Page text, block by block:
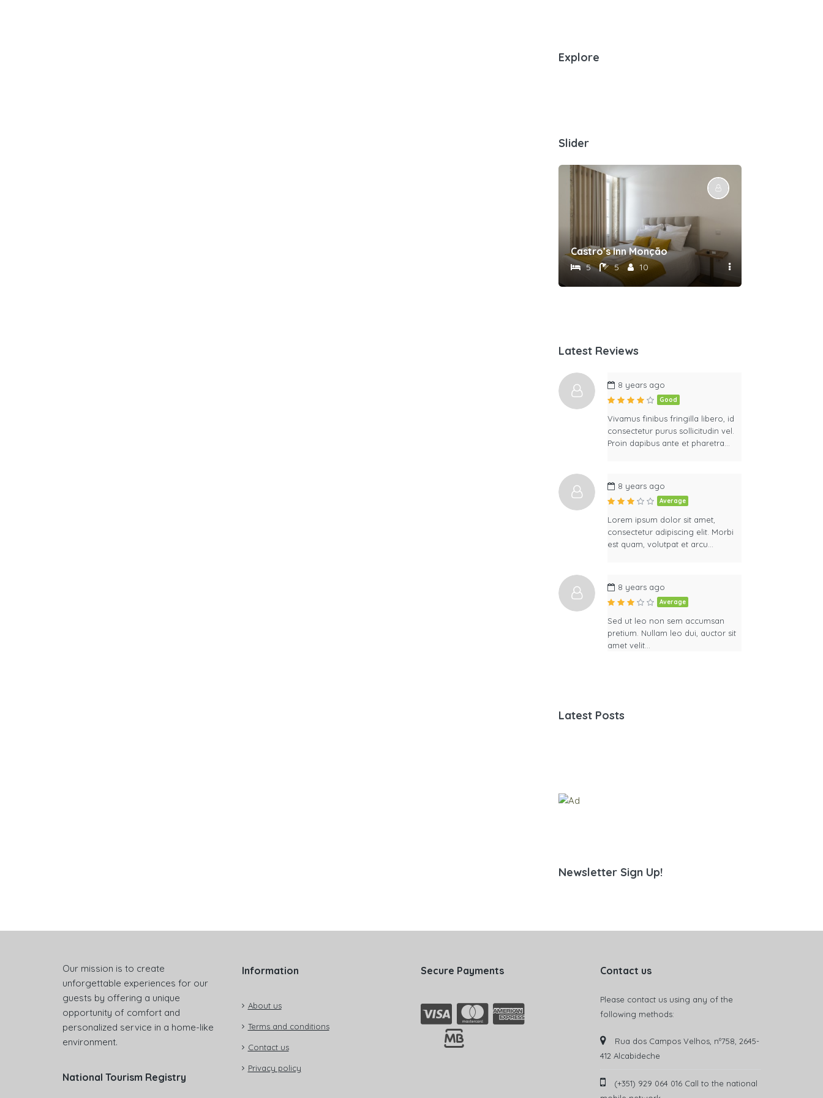
Explore
Slider
Castro’s Inn Monção
5 5 10
Latest Reviews
8 years ago
Good
Vivamus finibus fringilla libero, id
consectetur purus sollicitudin vel.
Proin dapibus ante et pharetra…
8 years ago
Average
Lorem ipsum dolor sit amet,
consectetur adipiscing elit. Morbi
est quam, volutpat et arcu…
8 years ago
Average
Sed ut leo non sem accumsan
pretium. Nullam leo dui, auctor sit
amet velit…
Latest Posts
Newsletter Sign Up!
Our mission is to create
unforgettable experiences for our
guests by offering a unique
opportunity of comfort and
personalized service in a home-like
environment.
National Tourism Registry
Information
About us
Terms and conditions
Contact us
Privacy policy
Secure Payments Contact us
Please contact us using any of the
following methods:
Rua dos Campos Velhos, nº758, 2645-
412 Alcabideche
(+351) 929 064 016 Call to the national